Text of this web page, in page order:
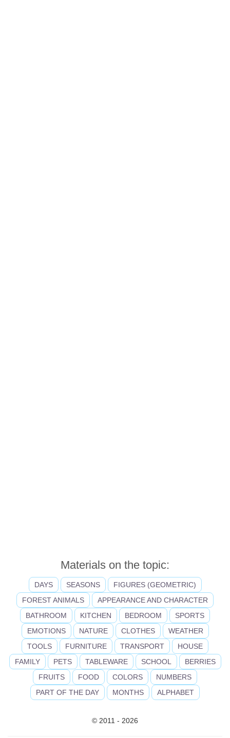
Materials on the topic:
DAYS SEASONS
FIGURES (GEOMETRIC)
FOREST ANIMALS
APPEARANCE AND CHARACTER
BATHROOM
KITCHEN BEDROOM
SPORTS
EMOTIONS
NATURE CLOTHES
WEATHER
TOOLS
FURNITURE TRANSPORT
HOUSE
FAMILY
PETS TABLEWARE SCHOOL
BERRIES
FRUITS
FOOD COLORS
NUMBERS
PART OF THE DAY
MONTHS ALPHABET
© 2011 - 2026